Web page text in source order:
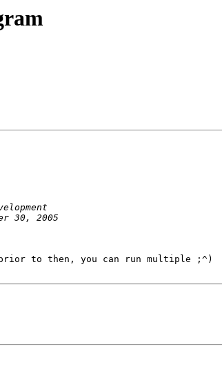
prior to then, you can run multiple ;^)